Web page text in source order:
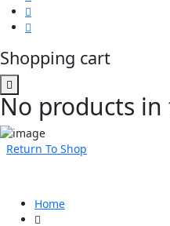
Shopping cart
No products in
Return To Shop
Home